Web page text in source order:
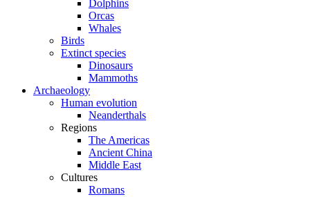
Dolphins
Orcas
Whales
Birds
Extinct species
Dinosaurs
Mammoths
Archaeology
Human evolution
Neanderthals
Regions
The Americas
Ancient China
Middle East
Cultures
Romans